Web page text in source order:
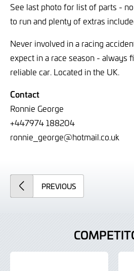
See last photo for list of parts -
to run and plenty of extras
Never involved in a racing
expect in a race season - always
reliable car. Located in the UK.
Contact
Ronnie George
+447974 188204
ronnie_george@hotmail.co.uk
PREVIOUSARTICLE